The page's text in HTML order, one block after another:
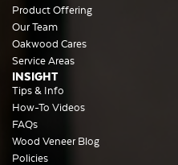
Product Offering
Our Team
Oakwood Cares
Service Areas
INSIGHT
Tips & Info
How-To Videos
FAQs
Wood Veneer Blog
Policies